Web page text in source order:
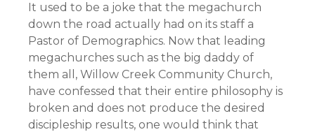
It used to be a joke that the megachurch
down the road actually had on its staff a
Pastor of Demographics. Now that leading
megachurches such as the big daddy of
them all, Willow Creek Community Church,
have confessed that their entire philosophy is
broken and does not produce the desired
discipleship results, one would think that